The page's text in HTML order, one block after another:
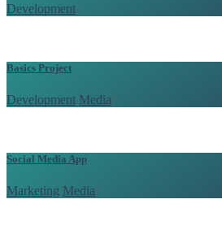
Development/
Basics Project
Development/Media/
Social Media App
Marketing/Media/